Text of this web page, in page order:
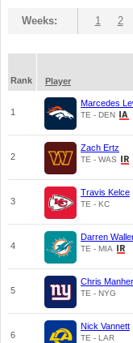
Weeks: 1 2
Rank
Player
1
Marcedes
TE - DEN
2
Zach Ertz
TE - WAS
3
Travis Kelce
TE - KC
4
Darren
TE - MIA
5
Chris
TE - NYG
6
Nick Vannett
TE - LAR